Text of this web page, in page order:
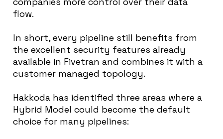
flow.
In short, every pipeline still benefits from
the excellent security features already
available in Fivetran and combines it with a
customer managed topology.
Hakkoda has identified three areas where a
Hybrid Model could become the default
choice for many pipelines: